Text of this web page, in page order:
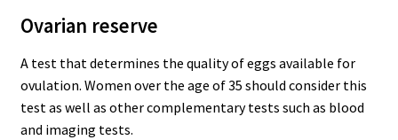
Ovarian reserve
A test that determines the quality of eggs available for
ovulation. Women over the age of 35 should consider this
test as well as other complementary tests such as blood
and imaging tests.